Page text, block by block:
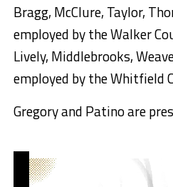
Bragg, McClure, Taylor,
employed by the Walker
Lively, Middlebrooks,
employed by the Whitfield
Gregory and Patino are